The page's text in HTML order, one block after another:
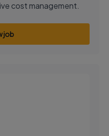
cost management.
job